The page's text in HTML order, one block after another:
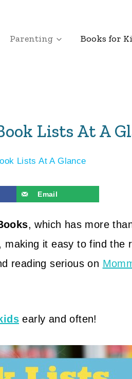
Parenting Books for
Lists At A
Lists At A Glance
Email
, which has more
it easy to find the
reading serious on
early and often!